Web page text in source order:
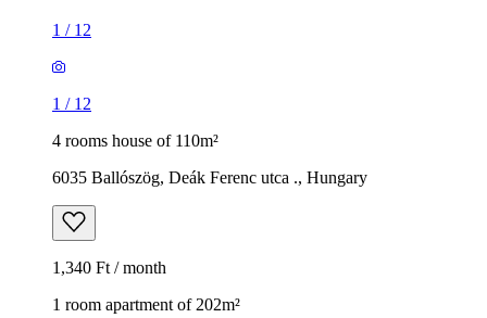
1 / 12
1 / 12
4 rooms house of 110m²
6035 Ballószög, Deák Ferenc utca ., Hungary
1,340 Ft / month
1 room apartment of 202m²